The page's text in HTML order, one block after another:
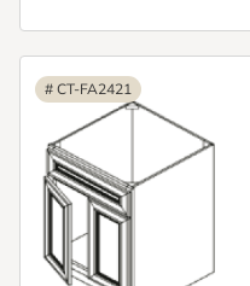
# CT-FA2421